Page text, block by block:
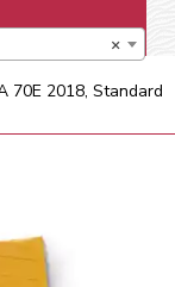
×
70E 2018, Standard